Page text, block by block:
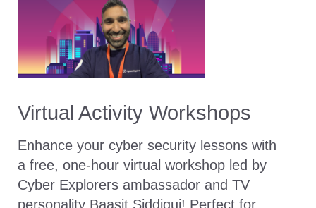
Virtual Activity Workshops
Enhance your cyber security lessons with
a free, one-hour virtual workshop led by
Cyber Explorers ambassador and TV
personality Baasit Siddiqui! Perfect for